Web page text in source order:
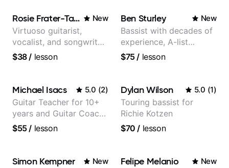
Rosie Frater-Taylor New
Virtuoso guitarist,
vocalist, and songwriter
working at the
$38/ lesson
Ben Sturley New
Bassist with decades of
experience, A-list
credits, 10 of millions of
$75/ lesson
Michael Isacs 5.0 (2)
Guitar Teacher for 10+
years and Guitar Coach
at Pickup Music
$55/ lesson
Dylan Wilson 5.0 (1)
Touring bassist for
Richie Kotzen
$70 / lesson
Simon Kempner New Felipe Melanio New